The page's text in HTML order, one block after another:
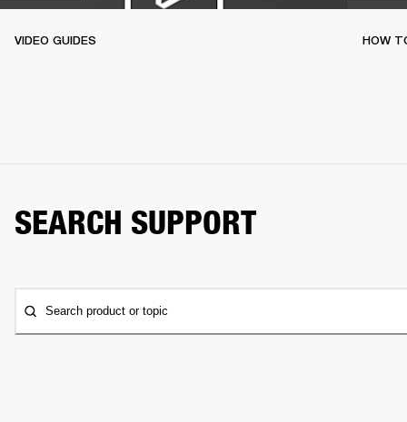
VIDEO GUIDES HOW
SEARCH SUPPORT
Search product or topic